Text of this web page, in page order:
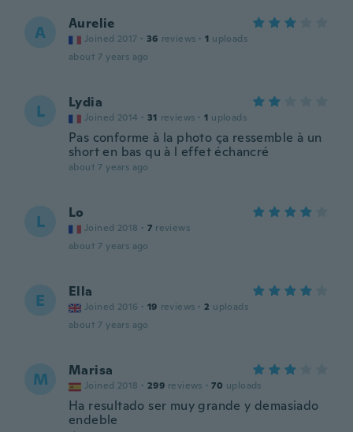
A Aurelie
Joined 2017 · 36 reviews · 1 uploads
about 7 years ago
L Lydia
Joined 2014 · 31 reviews · 1 uploads
Pas conforme à la photo ça ressemble à un
short en bas qu à l effet échancré
about 7 years ago
L Lo
Joined 2018 · 7 reviews
about 7 years ago
E Ella
Joined 2016 · 19 reviews · 2 uploads
about 7 years ago
M Marisa
Joined 2018 · 299 reviews · 70 uploads
Ha resultado ser muy grande y demasiado
endeble